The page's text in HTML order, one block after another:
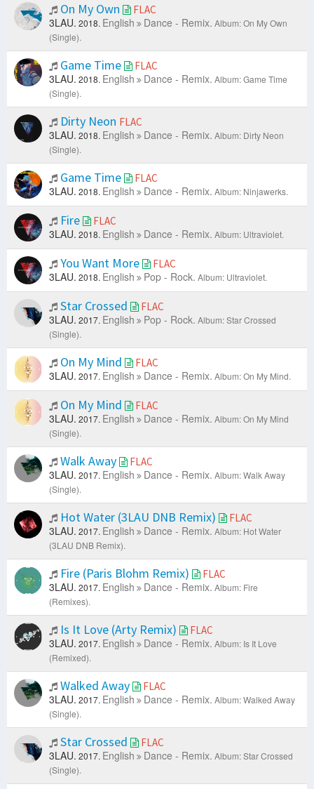
On My Own FLAC
3LAU. 2018. English Dance - Remix. Album: On My Own
(Single).
Game Time FLAC
3LAU. 2018. English Dance - Remix. Album: Game Time
(Single).
Dirty Neon FLAC
3LAU. 2018. English Dance - Remix. Album: Dirty Neon
(Single).
Game Time FLAC
3LAU. 2018. English Dance - Remix. Album: Ninjawerks.
Fire FLAC
3LAU. 2018. English Dance - Remix. Album: Ultraviolet.
You Want More FLAC
3LAU. 2018. English Pop - Rock. Album: Ultraviolet.
Star Crossed FLAC
3LAU. 2017. English Pop - Rock. Album: Star Crossed
(Single).
On My Mind FLAC
3LAU. 2017. English Dance - Remix. Album: On My Mind.
On My Mind FLAC
3LAU. 2017. English Dance - Remix. Album: On My Mind
(Single).
Walk Away FLAC
3LAU. 2017. English Dance - Remix. Album: Walk Away
(Single).
Hot Water (3LAU DNB Remix) FLAC
3LAU. 2017. English Dance - Remix. Album: Hot Water
(3LAU DNB Remix).
Fire (Paris Blohm Remix) FLAC
3LAU. 2017. English Dance - Remix. Album: Fire
(Remixes).
Is It Love (Arty Remix) FLAC
3LAU. 2017. English Dance - Remix. Album: Is It Love
(Remixed).
Walked Away FLAC
3LAU. 2017. English Dance - Remix. Album: Walked Away
(Single).
Star Crossed FLAC
3LAU. 2017. English Dance - Remix. Album: Star Crossed
(Single).